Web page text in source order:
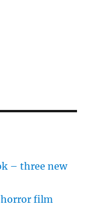
– three new
horror film